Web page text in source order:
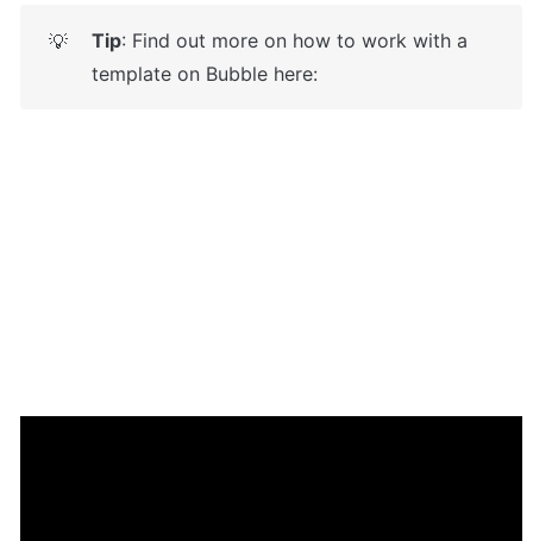
💡 Tip: Find out more on how to work with a
template on Bubble here: